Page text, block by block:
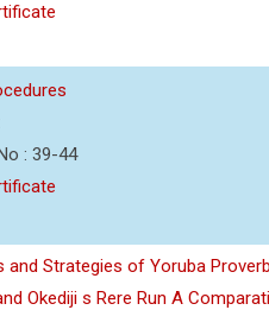
: 39-44
and Strategies of Yoruba
Okediji s Rere Run A